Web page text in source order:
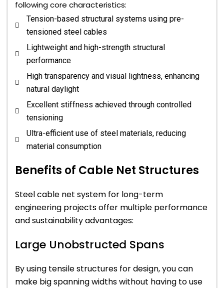
following core characteristics:
Tension-based structural systems using pre-
tensioned steel cables
Lightweight and high-strength structural
performance
High transparency and visual lightness, enhancing
natural daylight
Excellent stiffness achieved through controlled
tensioning
Ultra-efficient use of steel materials, reducing
material consumption
Benefits of Cable Net Structures
Steel cable net system for long-term
engineering projects offer multiple performance
and sustainability advantages:
Large Unobstructed Spans
By using tensile structures for design, you can
make big spanning widths without having to use